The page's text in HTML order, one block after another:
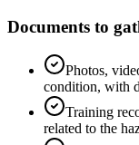
Documents to
Photos,
condition, with
Training
related to the